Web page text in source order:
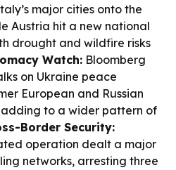
major cities onto the
Austria hit a new national
drought and wildfire risks
Watch: Bloomberg
on Ukraine peace
European and Russian
to a wider pattern of
Border Security:
operation dealt a major
networks, arresting three